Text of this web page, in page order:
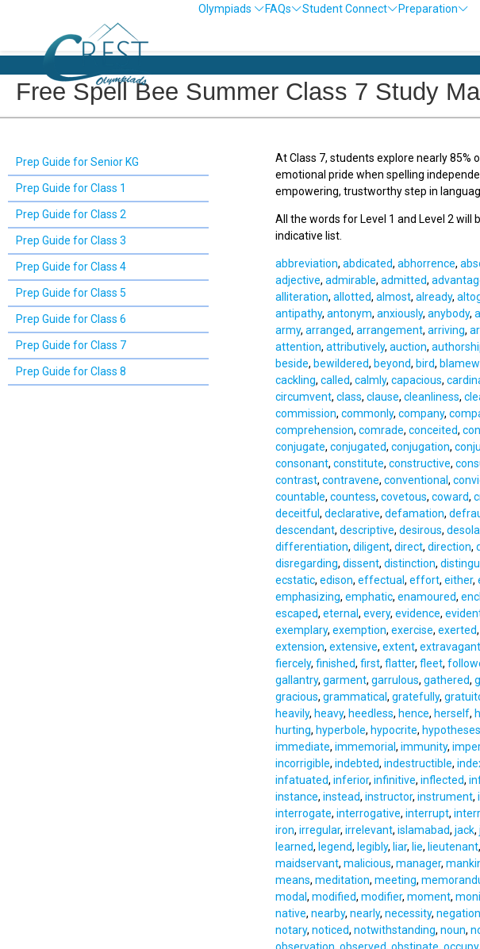
Olympiads FAQs Student Connect
Preparation
Free Spell Bee Summer Class 7 Study
Prep Guide for Senior KG
Prep Guide for Class 1
Prep Guide for Class 2
Prep Guide for Class 3
Prep Guide for Class 4
Prep Guide for Class 5
Prep Guide for Class 6
Prep Guide for Class 7
Prep Guide for Class 8
At Class 7, students explore nearly 85%
emotional pride when spelling
empowering, trustworthy step in
All the words for Level 1 and Level 2 will
indicative list.
abbreviation, abdicated, abhorrence,
adjective, admirable, admitted,
alliteration, allotted, almost, already,
antipathy, antonym, anxiously, anybody,
army, arranged, arrangement, arriving,
attention, attributively, auction,
beside, bewildered, beyond, bird,
cackling, called, calmly, capacious,
circumvent, class, clause, cleanliness,
commission, commonly, company,
comprehension, comrade, conceited,
conjugate, conjugated, conjugation,
consonant, constitute, constructive,
contrast, contravene, conventional,
countable, countess, covetous, coward,
deceitful, declarative, defamation,
descendant, descriptive, desirous,
differentiation, diligent, direct, direction,
disregarding, dissent, distinction,
ecstatic, edison, effectual, effort, either,
emphasizing, emphatic, enamoured,
escaped, eternal, every, evidence,
exemplary, exemption, exercise, exerted,
extension, extensive, extent, extravagant
fiercely, finished, first, flatter, fleet,
gallantry, garment, garrulous, gathered,
gracious, grammatical, gratefully,
heavily, heavy, heedless, hence, herself,
hurting, hyperbole, hypocrite, hypotheses
immediate, immemorial, immunity,
incorrigible, indebted, indestructible,
infatuated, inferior, infinitive, inflected,
instance, instead, instructor, instrument,
interrogate, interrogative, interrupt,
iron, irregular, irrelevant, islamabad, jack,
learned, legend, legibly, liar, lie, lieutenant,
maidservant, malicious, manager,
means, meditation, meeting,
modal, modified, modifier, moment,
native, nearby, nearly, necessity, negation
notary, noticed, notwithstanding, noun,
observation, observed, obstinate, occupy,